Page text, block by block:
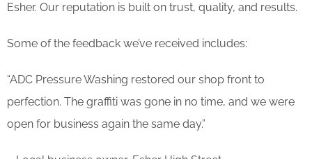
Esher. Our reputation is built on trust, quality, and results.
Some of the feedback we’ve received includes:
“ADC Pressure Washing restored our shop front to
perfection. The graffiti was gone in no time, and we were
open for business again the same day.”